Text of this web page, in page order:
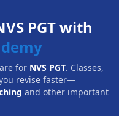
PGT with
for NVS PGT. Classes,
revise faster—
and other important